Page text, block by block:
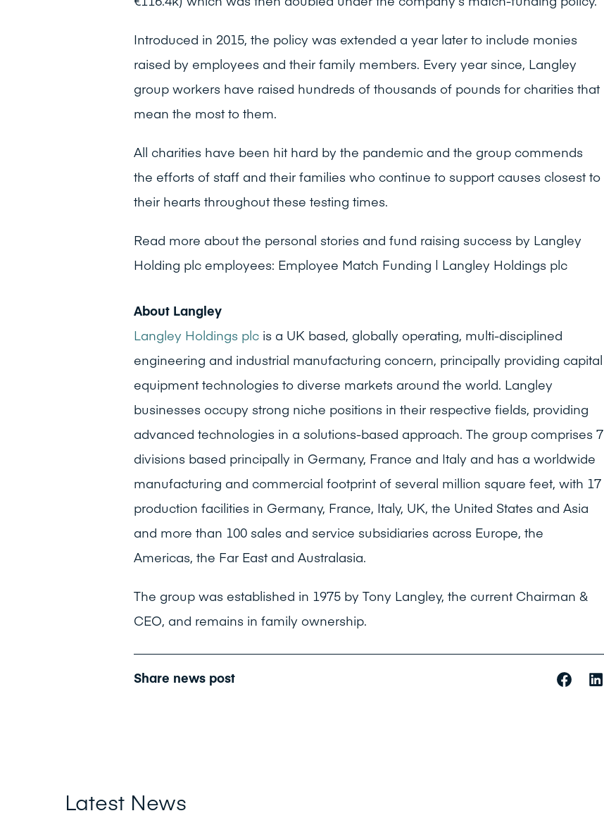
Introduced in 2015, the policy was extended a year later to include monies
raised by employees and their family members. Every year since, Langley
group workers have raised hundreds of thousands of pounds for charities that
mean the most to them.
All charities have been hit hard by the pandemic and the group commends
the efforts of staff and their families who continue to support causes closest to
their hearts throughout these testing times.
Read more about the personal stories and fund raising success by Langley
Holding plc employees: Employee Match Funding | Langley Holdings plc
About Langley
Langley Holdings plc is a UK based, globally operating, multi-disciplined
engineering and industrial manufacturing concern, principally providing capital
equipment technologies to diverse markets around the world. Langley
businesses occupy strong niche positions in their respective fields, providing
advanced technologies in a solutions-based approach. The group comprises 7
divisions based principally in Germany, France and Italy and has a worldwide
manufacturing and commercial footprint of several million square feet, with 17
production facilities in Germany, France, Italy, UK, the United States and Asia
and more than 100 sales and service subsidiaries across Europe, the
Americas, the Far East and Australasia.
The group was established in 1975 by Tony Langley, the current Chairman &
CEO, and remains in family ownership.
Share news post
Latest News